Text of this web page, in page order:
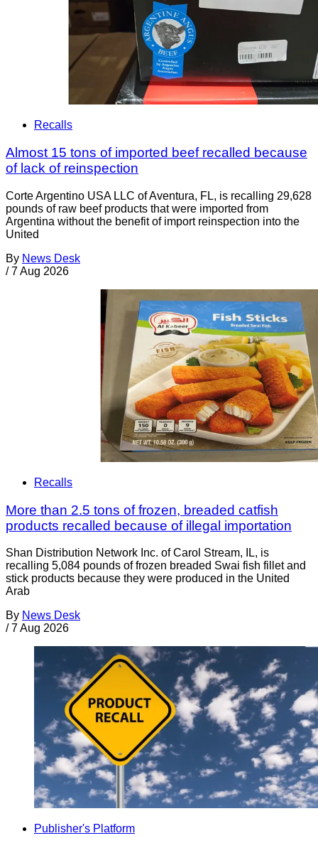
Recalls
Almost 15 tons of imported beef recalled because
of lack of reinspection
Corte Argentino USA LLC of Aventura, FL, is recalling 29,628
pounds of raw beef products that were imported from
Argentina without the benefit of import reinspection into the
United
By News Desk
/ 7 Aug 2026
Recalls
More than 2.5 tons of frozen, breaded catfish
products recalled because of illegal importation
Shan Distribution Network Inc. of Carol Stream, IL, is
recalling 5,084 pounds of frozen breaded Swai fish fillet and
stick products because they were produced in the United
Arab
By News Desk
/ 7 Aug 2026
Publisher's Platform